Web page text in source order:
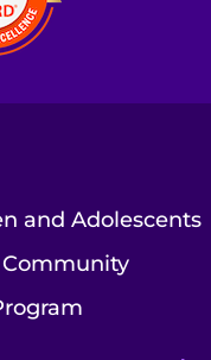
and Adolescents